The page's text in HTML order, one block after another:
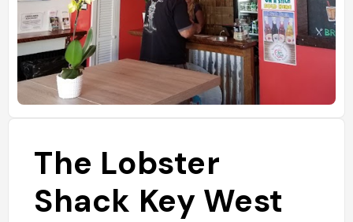
The Lobster
Shack Key West